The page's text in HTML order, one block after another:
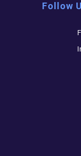
Follow